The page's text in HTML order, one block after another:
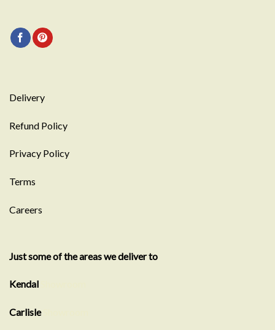
Delivery
Refund Policy
Privacy Policy
Terms
Careers
Just some of the areas we deliver to
Kendal
Carlisle